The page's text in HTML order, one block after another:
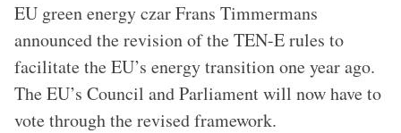
EU green energy czar Frans Timmermans
announced the revision of the TEN-E rules to
facilitate the EU’s energy transition one year ago.
The EU’s Council and Parliament will now have to
vote through the revised framework.